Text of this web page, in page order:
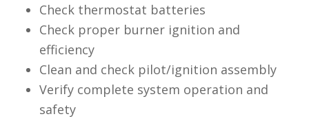
Check thermostat batteries
Check proper burner ignition and
efficiency
Clean and check pilot/ignition assembly
Verify complete system operation and
safety